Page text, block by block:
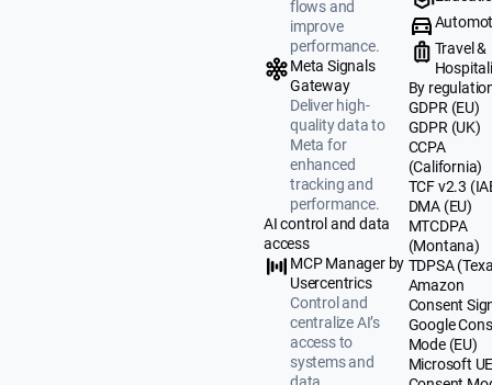
flows and
improve
performance.
Meta Signals
Gateway
Deliver high-
quality data to
Meta for
enhanced
tracking and
performance.
AI control and data
access
MCP Manager by
Usercentrics
Control and
centralize AI’s
access to
systems and
data
Travel &
By
GDPR (EU)
GDPR (UK)
CCPA
(California)
TCF v2.3
DMA (EU)
MTCDPA
(Montana)
TDPSA
Amazon
Consent
Google
Mode (EU)
Microsoft